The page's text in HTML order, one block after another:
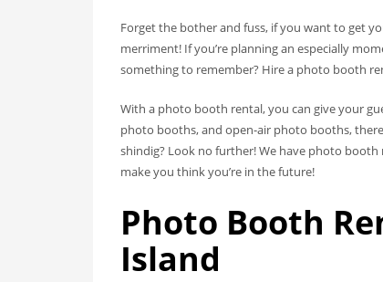
Forget the bother and fuss, if you want to get
merriment! If you’re planning an especially
something to remember? Hire a photo booth
With a photo booth rental, you can give your
photo booths, and open-air photo booths,
shindig? Look no further! We have photo booth
make you think you’re in the future!
Photo Booth
Island